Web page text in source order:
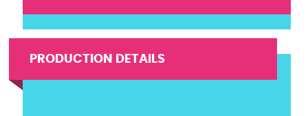
PRODUCTION DETAILS